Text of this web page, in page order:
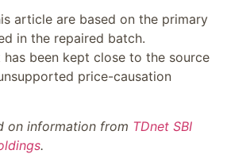
article are based on the primary
in the repaired batch.
been kept close to the source
price-causation
on information from TDnet SBI
.